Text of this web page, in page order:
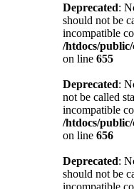
Deprecated:
should not be
incompatible
/htdocs/
on line 655
Deprecated:
not be called
incompatible
/htdocs/
on line 656
Deprecated:
should not be
incompatible